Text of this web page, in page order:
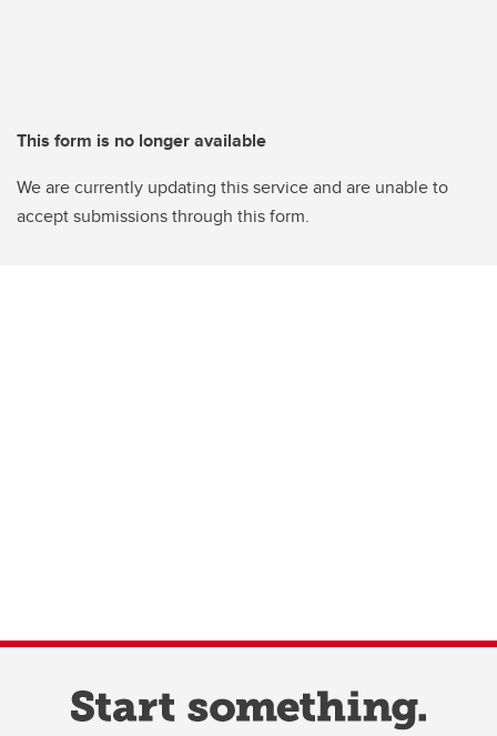
This form is no longer available
We are currently updating this service and are unable to
accept submissions through this form.